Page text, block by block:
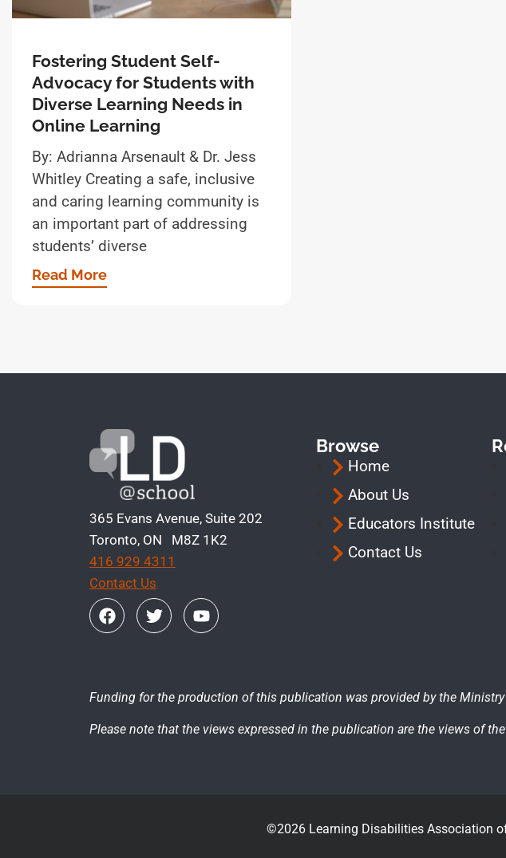
Fostering Student Self-
Advocacy for Students with
Diverse Learning Needs in
Online Learning
By: Adrianna Arsenault & Dr. Jess
Whitley Creating a safe, inclusive
and caring learning community is
an important part of addressing
students’ diverse
Read More
365 Evans Avenue, Suite 202
Toronto, ON M8Z 1K2
416 929 4311
Contact Us
Browse
Home
About Us
Educators Institute
Contact Us
Funding for the production of this publication was provided by the
Please note that the views expressed in the publication are the views of
©2026 Learning Disabilities Association